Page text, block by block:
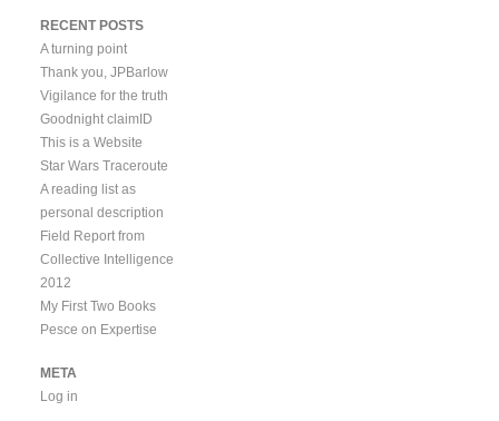
RECENT POSTS
A turning point
Thank you, JPBarlow
Vigilance for the truth
Goodnight claimID
This is a Website
Star Wars Traceroute
A reading list as
personal description
Field Report from
Collective Intelligence
2012
My First Two Books
Pesce on Expertise
META
Log in